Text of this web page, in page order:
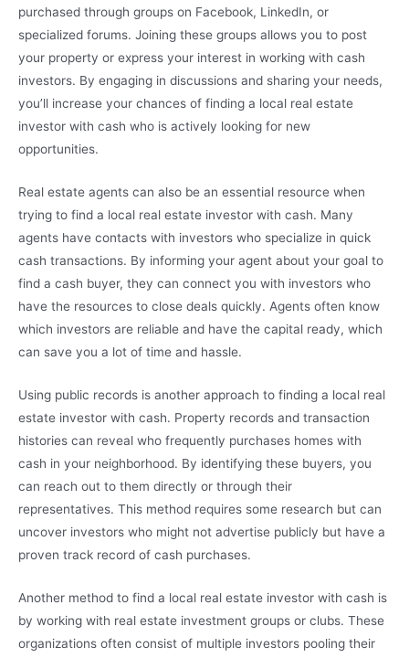
purchased through groups on Facebook, LinkedIn, or
specialized forums. Joining these groups allows you to post
your property or express your interest in working with cash
investors. By engaging in discussions and sharing your needs,
you’ll increase your chances of finding a local real estate
investor with cash who is actively looking for new
opportunities.
Real estate agents can also be an essential resource when
trying to find a local real estate investor with cash. Many
agents have contacts with investors who specialize in quick
cash transactions. By informing your agent about your goal to
find a cash buyer, they can connect you with investors who
have the resources to close deals quickly. Agents often know
which investors are reliable and have the capital ready, which
can save you a lot of time and hassle.
Using public records is another approach to finding a local real
estate investor with cash. Property records and transaction
histories can reveal who frequently purchases homes with
cash in your neighborhood. By identifying these buyers, you
can reach out to them directly or through their
representatives. This method requires some research but can
uncover investors who might not advertise publicly but have a
proven track record of cash purchases.
Another method to find a local real estate investor with cash is
by working with real estate investment groups or clubs. These
organizations often consist of multiple investors pooling their